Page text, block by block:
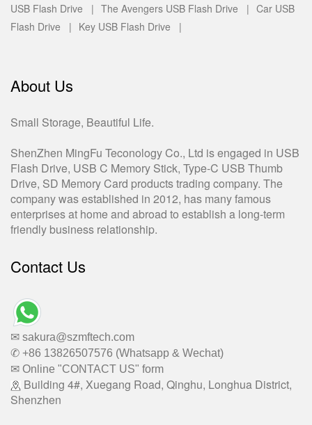
USB Flash Drive | The Avengers USB Flash Drive | Car USB
Flash Drive | Key USB Flash Drive |
About Us
Small Storage, Beautiful Life.
ShenZhen MingFu Teconology Co., Ltd is engaged in USB
Flash Drive, USB C Memory Stick, Type-C USB Thumb
Drive, SD Memory Card products trading company. The
company was established in 2012, has many famous
enterprises at home and abroad to establish a long-term
friendly business relationship.
Contact Us
✉ sakura@szmftech.com
✆ +86 13826507576 (Whatsapp & Wechat)
✉ Online "CONTACT US" form
Building 4#, Xuegang Road, Qinghu, Longhua District,
Shenzhen